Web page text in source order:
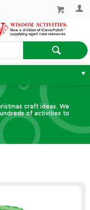
craft ideas. We
of activities to